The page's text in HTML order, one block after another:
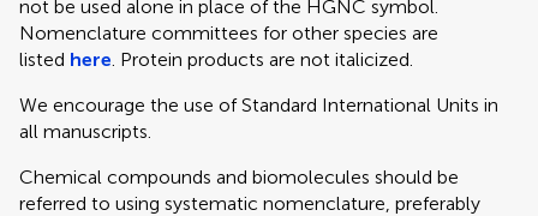
not be used alone in place of the HGNC symbol.
Nomenclature committees for other species are
listed here. Protein products are not italicized.
We encourage the use of Standard International Units in
all manuscripts.
Chemical compounds and biomolecules should be
referred to using systematic nomenclature, preferably